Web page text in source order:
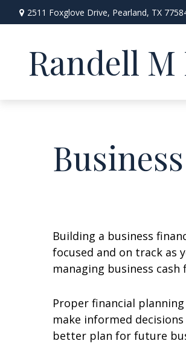
2511 Foxglove Drive, Pearland, TX
Randell M
Building a business
focused and on track as
managing business
Proper financial
make informed
better plan for future